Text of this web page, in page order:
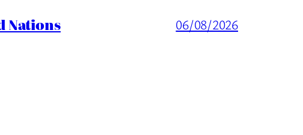
Nations 06/08/2026